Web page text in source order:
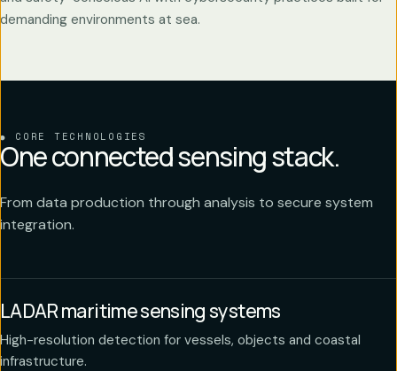
demanding environments at sea.
CORE TECHNOLOGIES
One connected sensing stack.
From data production through analysis to secure system
integration.
LADAR maritime sensing systems
High-resolution detection for vessels, objects and coastal
infrastructure.